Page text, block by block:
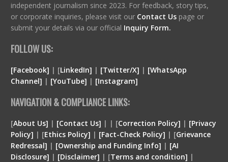
independent journalism since 2023. For feedback, story tips,
or corporate inquiries, please visit our Contact Us page or
submit your details via our official Inquiry Form.
FOLLOW US:
[Facebook] | [LinkedIn] | [Twitter/X] | [WhatsApp
Channel] | [YouTube] | [Instagram]
NAVIGATION & COMPLIANCE LINKS:
[About Us] | [Contact Us] | | [Correction Policy] | [Privacy
Policy] | [Ethics Policy] | [Fact-Check Policy] | [Grievance
Redressal] | [Ownership and Funding Info] | [AI
Disclosure] | [Disclaimer] | [Terms and condition] |